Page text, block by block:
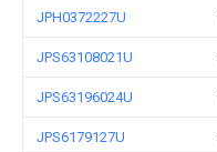
JPH0372227U
JPS63108021U
JPS63196024U
JPS6179127U